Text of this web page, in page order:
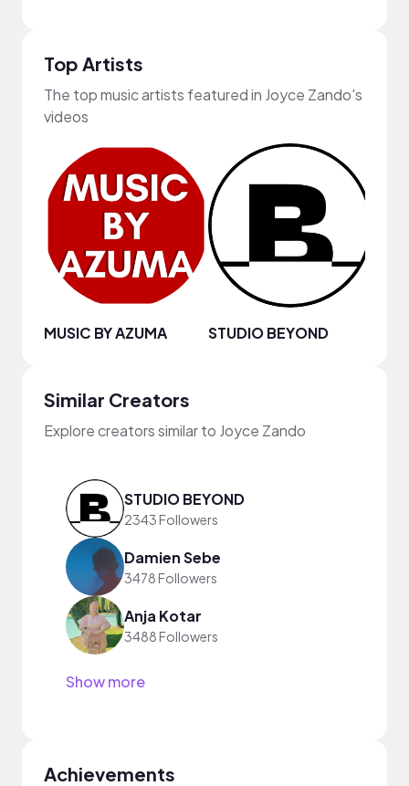
Top Artists
The top music artists featured in Joyce Zando's
videos
MUSIC BY AZUMA STUDIO BEYOND
Similar Creators
Explore creators similar to Joyce Zando
STUDIO BEYOND
2343 Followers
Damien Sebe
3478 Followers
Anja Kotar
3488 Followers
Show more
Achievements